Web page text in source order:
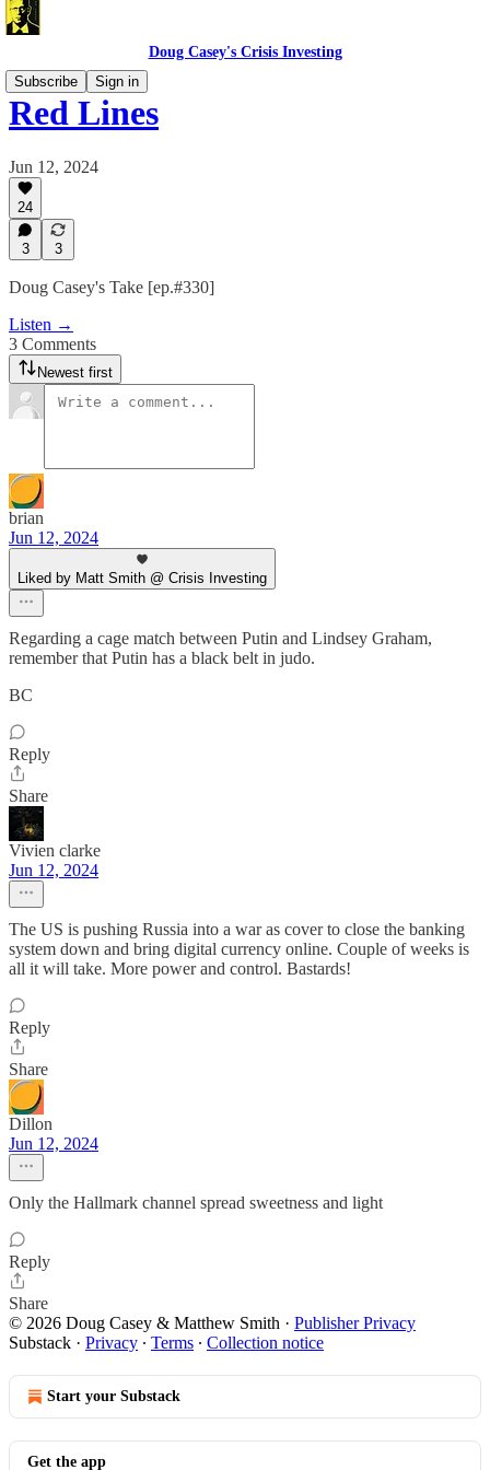
Doug Casey's Crisis Investing
Subscribe
Sign in
Red Lines
Jun 12, 2024
24
3 3
Doug Casey's Take [ep.#330]
Listen →
3 Comments
Newest first
brian
Jun 12, 2024
Liked by Matt Smith @ Crisis Investing
Regarding a cage match between Putin and Lindsey Graham,
remember that Putin has a black belt in judo.
BC
Reply
Share
Vivien clarke
Jun 12, 2024
The US is pushing Russia into a war as cover to close the banking
system down and bring digital currency online. Couple of weeks is
all it will take. More power and control. Bastards!
Reply
Share
Dillon
Jun 12, 2024
Only the Hallmark channel spread sweetness and light
Reply
Share
© 2026 Doug Casey & Matthew Smith · Publisher Privacy
Substack · Privacy ∙ Terms ∙ Collection notice
Start your Substack
Get the app